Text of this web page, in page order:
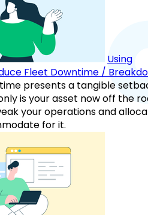
Using
Fleet Downtime /
presents a tangible
is your asset now off the
your operations and
for it.